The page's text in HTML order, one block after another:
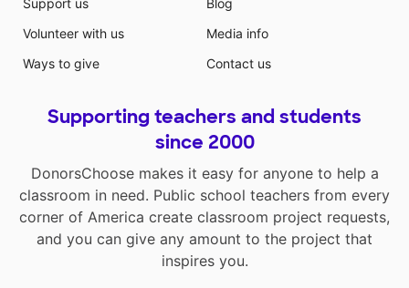
Volunteer with us
Ways to give
Media info
Contact us
Supporting teachers and students
since 2000
DonorsChoose makes it easy for anyone to help a
classroom in need. Public school teachers from every
corner of America create classroom project requests,
and you can give any amount to the project that
inspires you.